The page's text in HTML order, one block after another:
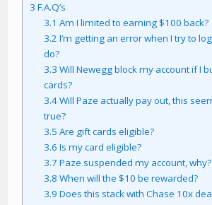
3 F.A.Q’s
3.1 Am I limited to earning $100 back?
3.2 I’m getting an error when I try to
do?
3.3 Will Newegg block my account if I
cards?
3.4Will Paze actually pay out, this
true?
3.5 Are gift cards eligible?
3.6 Is my card eligible?
3.7 Paze suspended my account, why?
3.8 When will the $10 be rewarded?
3.9 Does this stack with Chase 10x